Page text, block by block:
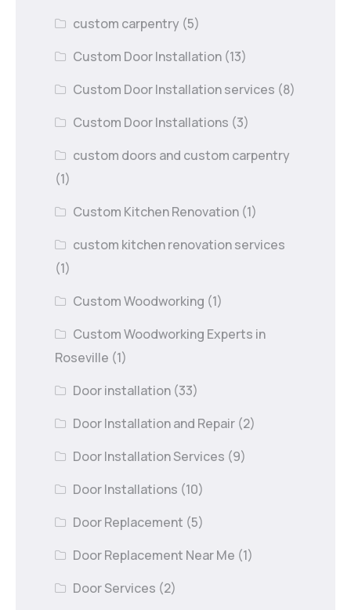
custom carpentry (5)
Custom Door Installation (13)
Custom Door Installation services (8)
Custom Door Installations (3)
custom doors and custom carpentry
(1)
Custom Kitchen Renovation (1)
custom kitchen renovation services
(1)
Custom Woodworking (1)
Custom Woodworking Experts in
Roseville (1)
Door installation (33)
Door Installation and Repair (2)
Door Installation Services (9)
Door Installations (10)
Door Replacement (5)
Door Replacement Near Me (1)
Door Services (2)